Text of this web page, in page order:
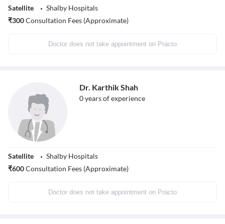
Satellite
Shalby Hospitals
₹300Consultation Fees (Approximate)
Doctor does not take appointment on Practo
Dr. Karthik Shah
0years of experience
Satellite
Shalby Hospitals
₹600Consultation Fees (Approximate)
Doctor does not take appointment on Practo